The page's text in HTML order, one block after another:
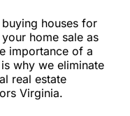
houses for
home sale as
importance of a
why we eliminate
real estate
Virginia.